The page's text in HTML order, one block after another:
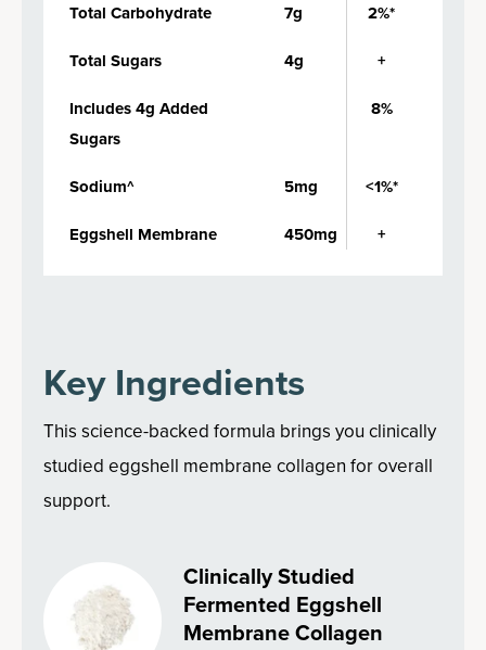
Key Ingredients
This science-backed formula brings you clinically
studied eggshell membrane collagen for overall
support.
Clinically Studied
Fermented Eggshell
Membrane Collagen
Total Carbohydrate
7g
2%*
Total Sugars
4g
+
Includes 4g Added
Sugars
8%
Sodium^ 5mg
<1%*
Eggshell Membrane
450mg +